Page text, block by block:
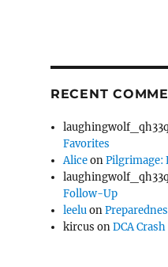
RECENT
Favorites
AliceonPilgrimage:
Follow-Up
leeluon
kircus onDCA